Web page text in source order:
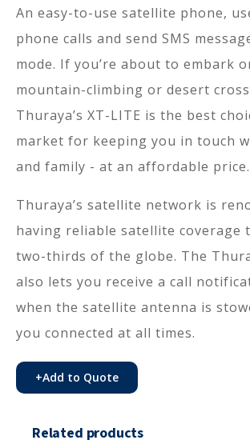
An easy-to-use satellite phone,
phone calls and send SMS
mode. If you’re about to embark
mountain-climbing or desert
Thuraya’s XT-LITE is the best
market for keeping you in touch
and family - at an affordable price.
Thuraya’s satellite network is
having reliable satellite coverage
two-thirds of the globe. The
also lets you receive a call
when the satellite antenna is
you connected at all times.
+Add to Quote
Related products